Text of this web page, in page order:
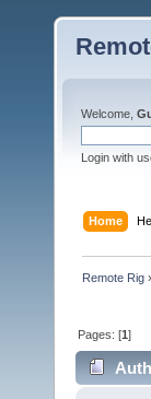
Welcome,
Login with
Home
Remote Rig
Pages: [1]